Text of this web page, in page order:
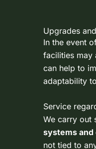
Upgrades
In the event
facilities may
can help to
adaptability
Service
We carry out
systems and
not tied to